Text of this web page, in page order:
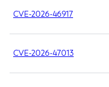
CVE-2026-46917
CVE-2026-47013